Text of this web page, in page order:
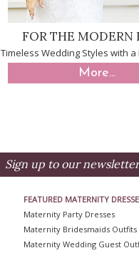
FOR THE MODERN
Timeless Wedding Styles with
More...
Sign up to our
FEATURED MATERNITY
Maternity Party Dresses
Maternity Bridesmaids Outfits
Maternity Wedding Guest